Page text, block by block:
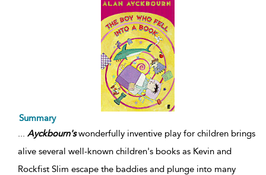
Summary
... Ayckbourn'swonderfully inventive play for children brings
alive several well-known children's books as Kevin and
Rockfist Slim escape the baddies and plunge into many